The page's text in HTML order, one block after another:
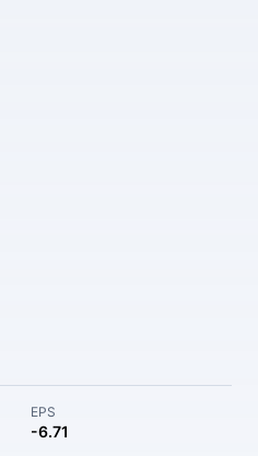
EPS
-6.71